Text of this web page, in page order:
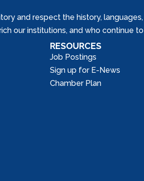
and respect the history,
our institutions, and who continue
RESOURCES
Job Postings
Sign up for E-News
Chamber Plan